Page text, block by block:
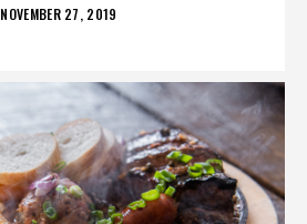
POSTED
NOVEMBER 27, 2019